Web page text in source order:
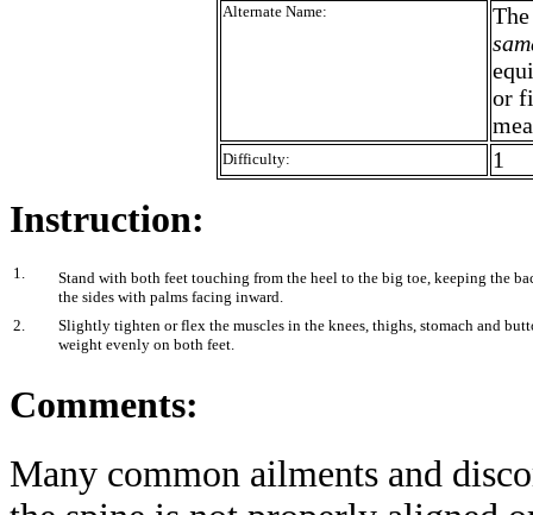
Alternate Name:
or
Difficulty: 1
Instruction:
1.
Stand with both feet touching from the heel to the big toe, keeping the
the sides with palms facing inward.
2.
Slightly tighten or flex the muscles in the knees, thighs, stomach and
weight evenly on both feet.
Comments:
Many common ailments and